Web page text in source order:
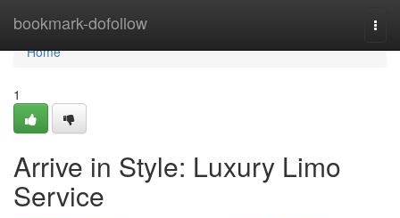
bookmark-dofollow
Home
Home
1
Arrive in Style: Luxury Limo
Service